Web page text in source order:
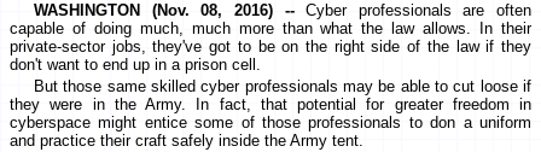
WASHINGTON (Nov. 08, 2016) --Cyber professionals are often
capable of doing much, much more than what the law allows. In their
private-sector jobs, they've got to be on the right side of the law if they
don't want to end up in a prison cell.
But those same skilled cyber professionals may be able to cut loose if
they were in the Army. In fact, that potential for greater freedom in
cyberspace might entice some of those professionals to don a uniform
and practice their craft safely inside the Army tent.